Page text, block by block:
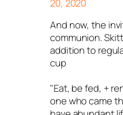
20, 2020
And now, the
communion.
addition to
cup
"Eat, be fed, +
one who came